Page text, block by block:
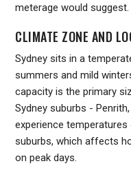
meterage would suggest.
CLIMATE ZONE AND
Sydney sits in a
summers and mild
capacity is the primary
Sydney suburbs -
experience
suburbs, which affects
on peak days.